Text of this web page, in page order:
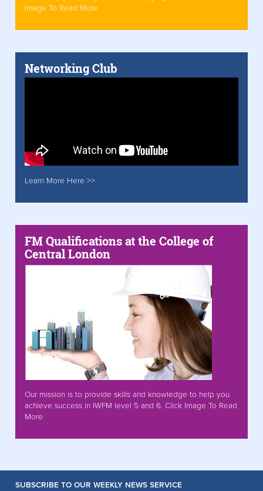
Image To Read More
Networking Club
Learn More Here >>
FM Qualifications at the College of
Central London
Our mission is to provide skills and knowledge to help you
achieve success in IWFM level 5 and 6. Click Image To Read
More
SUBSCRIBE TO OUR WEEKLY NEWS SERVICE